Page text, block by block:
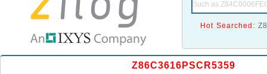
Hot Searched:
Z86C3616PSCR5359